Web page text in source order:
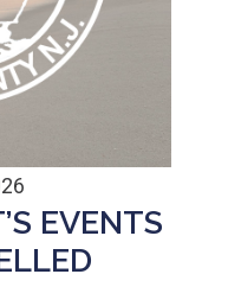
EVENTS